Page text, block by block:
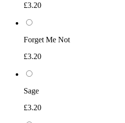
£3.20
Forget Me Not
£3.20
Sage
£3.20